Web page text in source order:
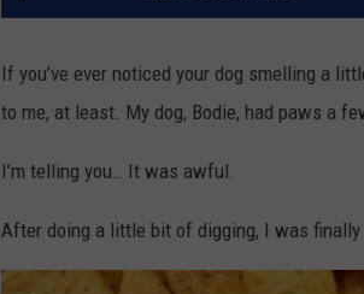
If you’ve ever noticed your dog smelling a
to me, at least. My dog, Bodie, had paws a
I’m telling you… It was awful.
After doing a little bit of digging, I was